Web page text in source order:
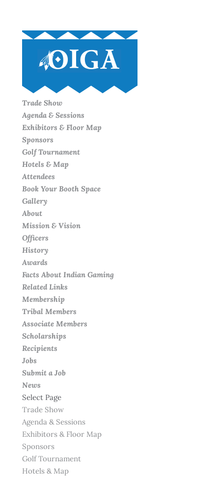
Trade Show
Agenda & Sessions
Exhibitors & Floor Map
Sponsors
Golf Tournament
Hotels & Map
Attendees
Book Your Booth Space
Gallery
About
Mission & Vision
Officers
History
Awards
Facts About Indian Gaming
Related Links
Membership
Tribal Members
Associate Members
Scholarships
Recipients
Jobs
Submit a Job
News
Select Page
Trade Show
Agenda & Sessions
Exhibitors & Floor Map
Sponsors
Golf Tournament
Hotels & Map